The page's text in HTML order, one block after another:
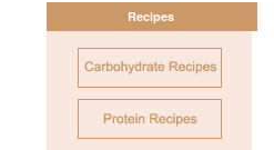
Recipes